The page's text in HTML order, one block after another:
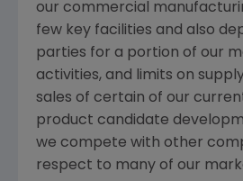
our commercial
few key facilities and also
parties for a portion of our
activities, and limits on
sales of certain of our
product candidate
we compete with other
respect to many of our